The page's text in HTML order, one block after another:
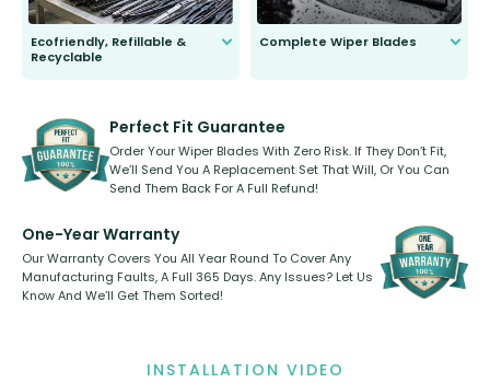
Ecofriendly, Refillable &
Recyclable
kickstarter, we’ve already done it.
Complete Wiper Blades
Perfect Fit Guarantee
Order Your Wiper Blades With Zero Risk. If They Don’t Fit,
We’ll Send You A Replacement Set That Will, Or You Can
Send Them Back For A Full Refund!
One-Year Warranty
Our Warranty Covers You All Year Round To Cover Any
Manufacturing Faults, A Full 365 Days. Any Issues? Let Us
Know And We’ll Get Them Sorted!
INSTALLATION VIDEO